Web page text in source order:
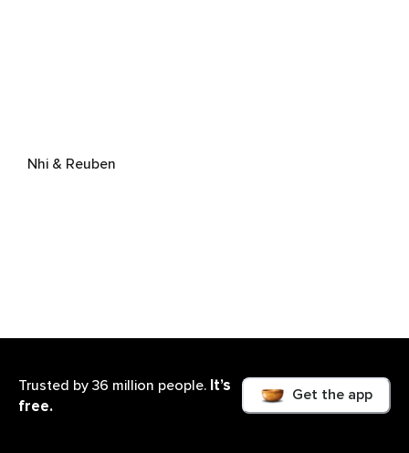
Nhi & Reuben
Trusted by 36 million people. It’s
free.
Get the app